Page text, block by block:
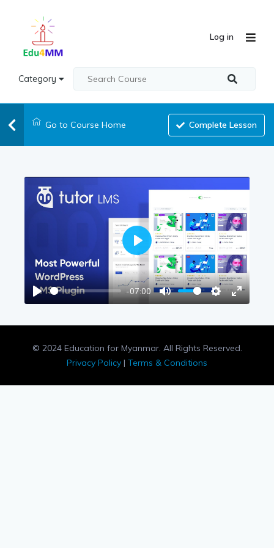
Category
Log in
Go to Course Home Complete Lesson
Play
-07:00
Mute Settings
Enter
Play
© 2024 Education for Myanmar. All Rights Reserved.
Privacy Policy | Terms & Conditions